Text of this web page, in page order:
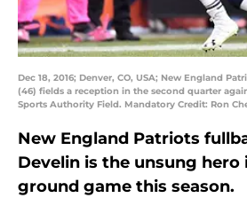
Dec 18, 2016; Denver, CO, USA; New England
(46) fields a reception in the second quarter
Sports Authority Field. Mandatory Credit: Ron
New England Patriots
Develin is the unsung hero
ground game this season.